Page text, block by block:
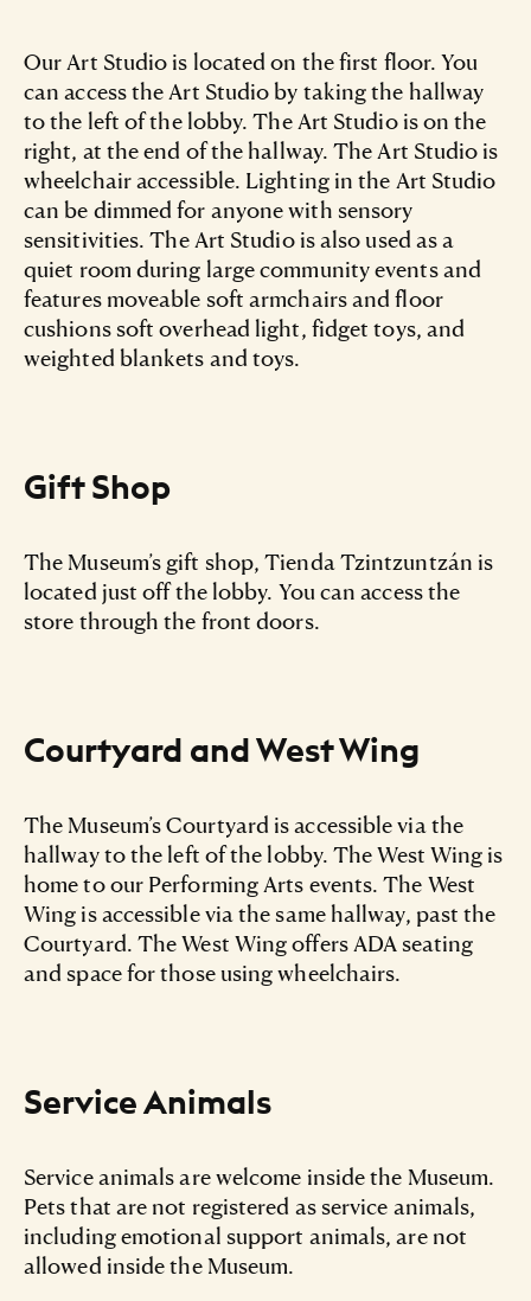
Our Art Studio is located on the first floor. You
can access the Art Studio by taking the hallway
to the left of the lobby. The Art Studio is on the
right, at the end of the hallway. The Art Studio is
wheelchair accessible. Lighting in the Art Studio
can be dimmed for anyone with sensory
sensitivities. The Art Studio is also used as a
quiet room during large community events and
features moveable soft armchairs and floor
cushions soft overhead light, fidget toys, and
weighted blankets and toys.
Gift Shop
The Museum’s gift shop, Tienda Tzintzuntzán is
located just off the lobby. You can access the
store through the front doors.
Courtyard and West Wing
The Museum’s Courtyard is accessible via the
hallway to the left of the lobby. The West Wing is
home to our Performing Arts events. The West
Wing is accessible via the same hallway, past the
Courtyard. The West Wing offers ADA seating
and space for those using wheelchairs.
Service Animals
Service animals are welcome inside the Museum.
Pets that are not registered as service animals,
including emotional support animals, are not
allowed inside the Museum.